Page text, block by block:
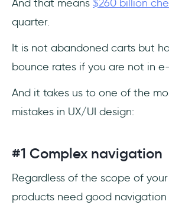
And that means $260 billion
quarter.
It is not abandoned carts but
bounce rates if you are not in
And it takes us to one of the
mistakes in UX/UI design:
#1 Complex navigation
Regardless of the scope of
products need good navigation